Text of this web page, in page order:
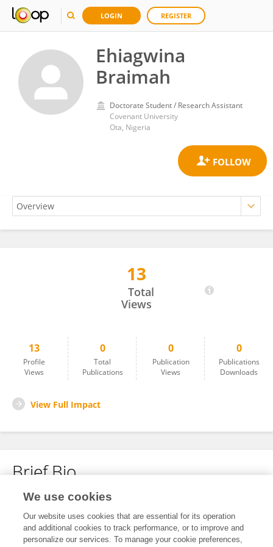
LOGIN REGISTER
Ehiagwina
Braimah
Doctorate Student / Research Assistant
Covenant University
Ota, Nigeria
13
Total
Views
13
Profile
Views
0
Total
Publications
0
Publication
Views
0
Publications
Downloads
View Full Impact
Brief Bio
No content to display.
We use cookies
Our website uses cookies that are essential for its operation
and additional cookies to track performance, or to improve and
personalize our services. To manage your cookie preferences,